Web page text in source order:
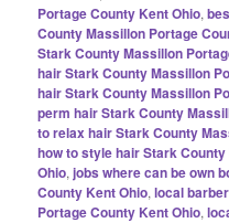
Portage County Kent Ohio,
County Massillon Portage
Stark County Massillon
hair Stark County Massillon
hair Stark County Massillon
perm hair Stark County
to relax hair Stark County
how to style hair Stark
Ohio,jobs where can be own
County Kent Ohio,local
Portage County Kent Ohio,